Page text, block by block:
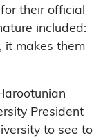
their official
included:
it makes them
President
to see to